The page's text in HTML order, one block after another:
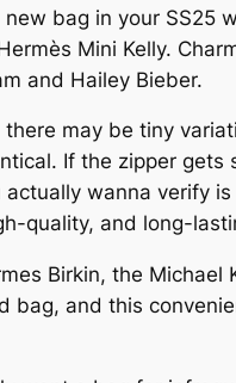
bag in your SS25
Mini Kelly.
and Hailey Bieber.
there may be tiny
If the zipper gets
wanna verify
quality, and long-
Birkin, the
bag, and this